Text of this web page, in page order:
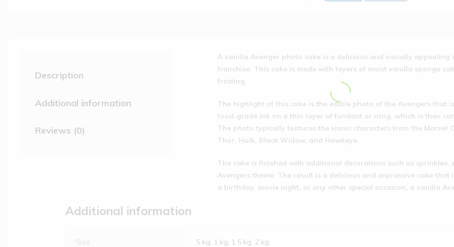
Description
Additional information
Reviews (0)
A vanilla Avenger photo cake is a delicious and visually
franchise. This cake is made with layers of moist vanilla sponge
frosting.
The highlight of this cake is the edible photo of the Avengers that
food-grade ink on a thin layer of fondant or icing, which is then
The photo typically features the iconic characters from the Marvel
Thor, Hulk, Black Widow, and Hawkeye.
The cake is finished with additional decorations such as
Avengers theme. The result is a delicious and impressive cake
a birthday, movie night, or any other special occasion, a vanilla
Additional information
Size .5 kg, 1 kg, 1.5 kg, 2 kg